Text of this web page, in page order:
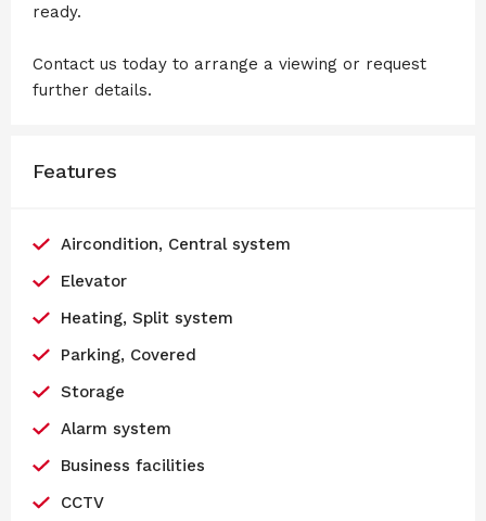
ready.
Contact us today to arrange a viewing or request
further details.
Features
Aircondition, Central system
Elevator
Heating, Split system
Parking, Covered
Storage
Alarm system
Business facilities
CCTV